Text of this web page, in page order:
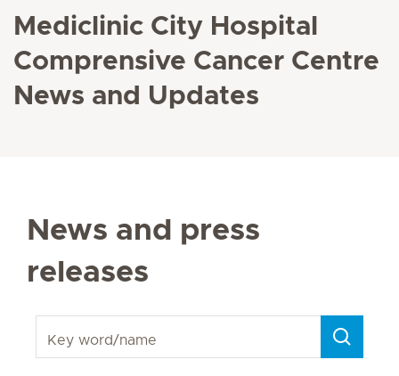
Mediclinic City Hospital
Comprensive Cancer Centre
News and Updates
News and press
releases